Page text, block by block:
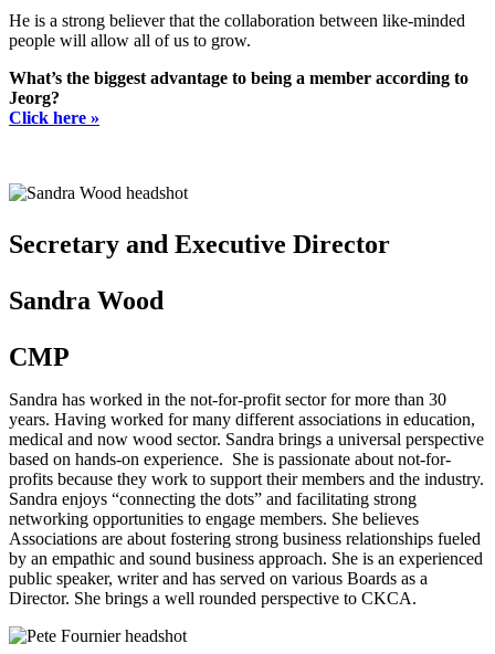
He is a strong believer that the collaboration between like-minded
people will allow all of us to grow.
What’s the biggest advantage to being a member according to
Jeorg?
Click here »
Secretary and Executive Director
Sandra Wood
CMP
Sandra has worked in the not-for-profit sector for more than 30
years. Having worked for many different associations in education,
medical and now wood sector. Sandra brings a universal perspective
based on hands-on experience. She is passionate about not-for-
profits because they work to support their members and the industry.
Sandra enjoys “connecting the dots” and facilitating strong
networking opportunities to engage members. She believes
Associations are about fostering strong business relationships fueled
by an empathic and sound business approach. She is an experienced
public speaker, writer and has served on various Boards as a
Director. She brings a well rounded perspective to CKCA.